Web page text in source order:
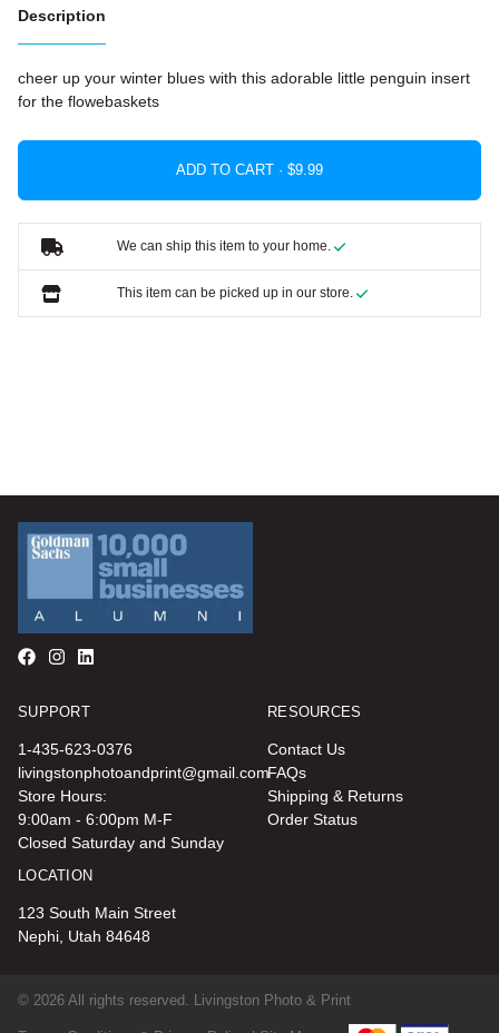
Description
cheer up your winter blues with this adorable little penguin insert
for the flowebaskets
ADD TO CART ·
We can ship this item to your home.
This item can be picked up in our store.
SUPPORT
1-435-623-0376
livingstonphotoandprint@gmail.com
Store Hours:
9:00am - 6:00pm M-F
Closed Saturday and Sunday
RESOURCES
Contact Us
FAQs
Shipping & Returns
Order Status
LOCATION
123 South Main Street
Nephi, Utah 84648
© 2026 All rights reserved. Livingston Photo & Print